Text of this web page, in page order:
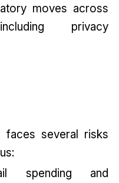
moves across
privacy
faces several risks
spending and